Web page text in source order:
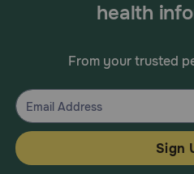
health
From your trusted
Sign